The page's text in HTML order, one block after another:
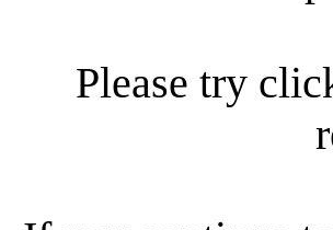
Please try